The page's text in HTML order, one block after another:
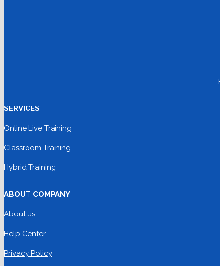
SERVICES
Online Live Training
Classroom Training
Hybrid Training
ABOUT COMPANY
About us
Help Center
Privacy Policy